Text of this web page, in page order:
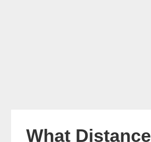
What Distance